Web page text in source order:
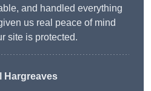
and handled everything
us real peace of mind
site is protected.
Hargreaves